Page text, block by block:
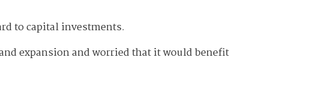
to capital investments.
expansion and worried that it would benefit